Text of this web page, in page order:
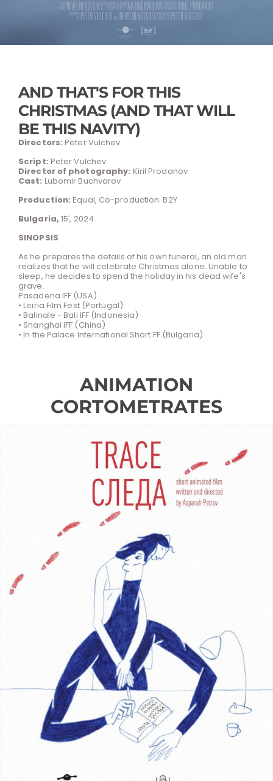
AND THAT'S FOR THIS
CHRISTMAS (AND THAT WILL
BE THIS NAVITY)
Directors: Peter Vulchev
Script: Peter Vulchev
Director of photography: Kiril Prodanov
Cast: Lubomir Buchvarov
Production: Equal, Co-production: B2Y
Bulgaria, 15′, 2024.
SINOPSIS
As he prepares the details of his own funeral, an old man
realizes that he will celebrate Christmas alone. Unable to
sleep, he decides to spend the holiday in his dead wife's
grave.
Pasadena IFF (USA)
• Leiria Film Fest (Portugal)
• Balinale - Bali IFF (Indonesia)
• Shanghai IFF (China)
• In the Palace International Short FF (Bulgaria)
ANIMATION
CORTOMETRATES